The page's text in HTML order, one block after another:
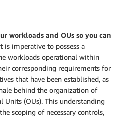
workloads and OUs so you can
is imperative to possess a
workloads operational within
corresponding requirements for
that have been established, as
behind the organization of
Units (OUs). This understanding
scoping of necessary controls,